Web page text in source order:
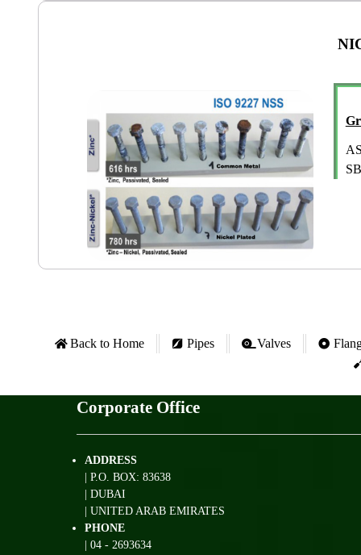
Back to Home Pipes Valves
Corporate Office
ADDRESS
| P.O. BOX: 83638
| DUBAI
| UNITED ARAB EMIRATES
PHONE
| 04 - 2693634